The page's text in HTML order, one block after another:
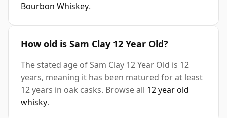
Bourbon Whiskey.
How old is Sam Clay 12 Year Old?
The stated age of Sam Clay 12 Year Old is 12
years, meaning it has been matured for at least
12 years in oak casks. Browse all 12 year old
whisky.